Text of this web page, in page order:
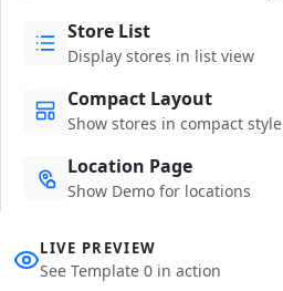
Store List
Display stores in list view
Compact Layout
Show stores in compact style
Location Page
Show Demo for locations
LIVE PREVIEW
See Template 0 in action